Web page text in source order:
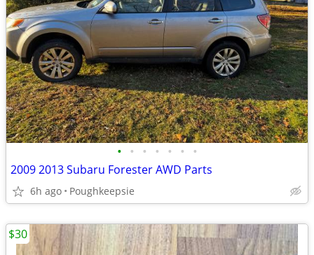
• • • • • • •
2009 2013 Subaru Forester AWD Parts
6h ago Poughkeepsie
$30